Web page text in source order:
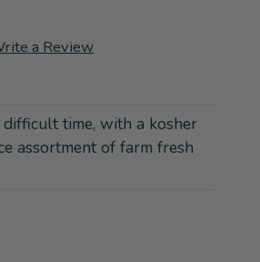
a Review
time, with a kosher
assortment of farm fresh